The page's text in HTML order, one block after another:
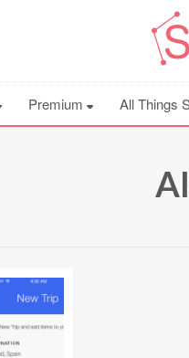
Premium All Things